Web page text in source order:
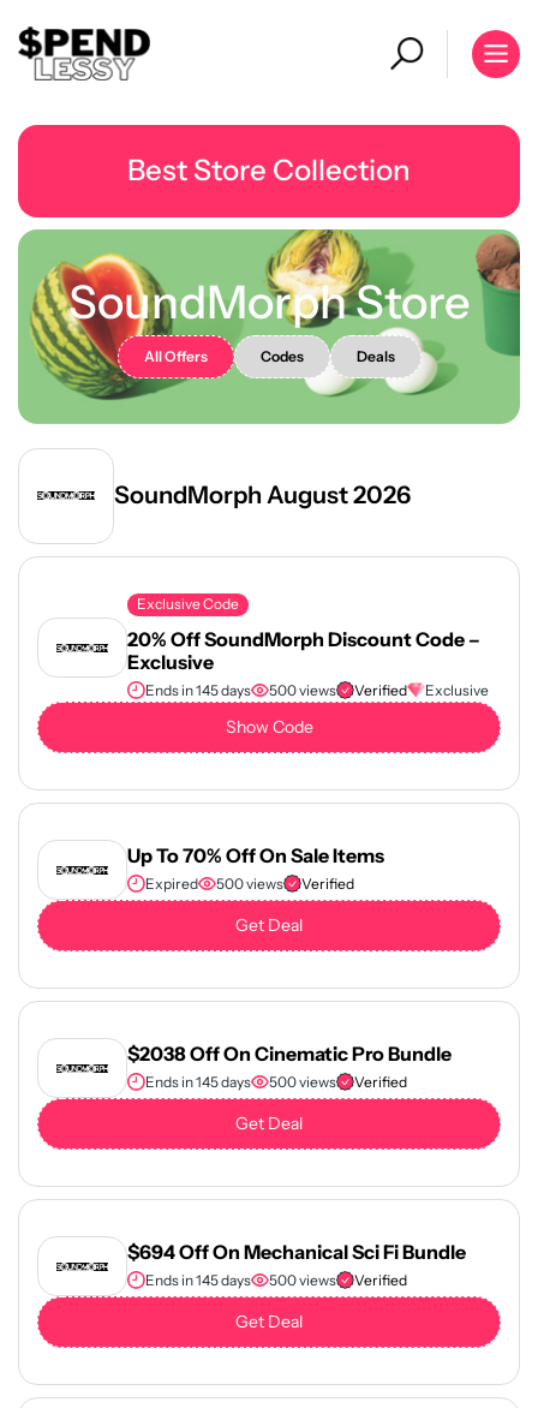
Best Store Collection
SoundMorph Store
All Offers Codes Deals
SoundMorph August 2026
Exclusive Code
20% Off SoundMorph Discount Code –
Exclusive
Ends in 145 days 500 views Verified Exclusive
Show Code
Up To 70% Off On Sale Items
Expired 500 views Verified
Get Deal
$2038 Off On Cinematic Pro Bundle
Ends in 145 days 500 views Verified
Get Deal
$694 Off On Mechanical Sci Fi Bundle
Ends in 145 days 500 views Verified
Get Deal